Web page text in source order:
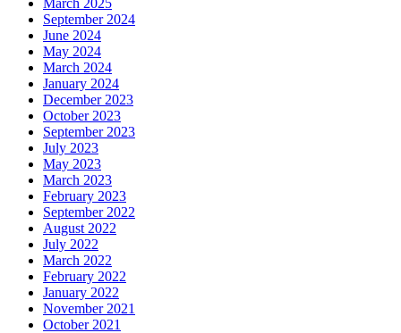
September 2024
June 2024
May 2024
March 2024
January 2024
December 2023
October 2023
September 2023
July 2023
May 2023
March 2023
February 2023
September 2022
August 2022
July 2022
March 2022
February 2022
January 2022
November 2021
October 2021